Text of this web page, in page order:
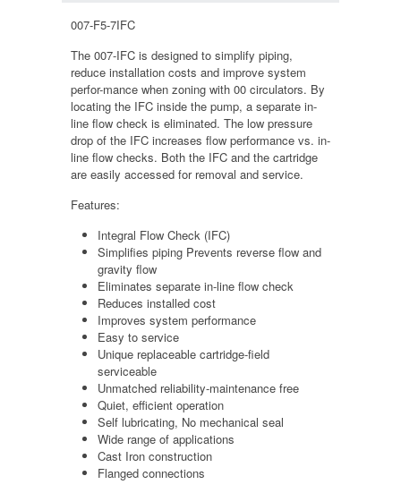
007-F5-7IFC
The 007-IFC is designed to simplify piping,
reduce installation costs and improve system
perfor-mance when zoning with 00 circulators. By
locating the IFC inside the pump, a separate in-
line flow check is eliminated. The low pressure
drop of the IFC increases flow performance vs. in-
line flow checks. Both the IFC and the cartridge
are easily accessed for removal and service.
Features:
Integral Flow Check (IFC)
Simplifies piping Prevents reverse flow and
gravity flow
Eliminates separate in-line flow check
Reduces installed cost
Improves system performance
Easy to service
Unique replaceable cartridge-field
serviceable
Unmatched reliability-maintenance free
Quiet, efficient operation
Self lubricating, No mechanical seal
Wide range of applications
Cast Iron construction
Flanged connections